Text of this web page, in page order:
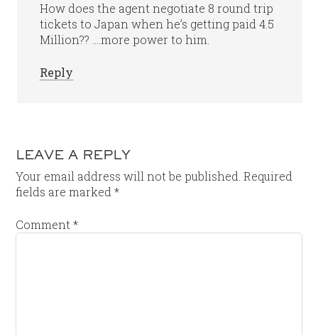
How does the agent negotiate 8 round trip
tickets to Japan when he’s getting paid 4.5
Million?? ….more power to him.
Reply
LEAVE A REPLY
Your email address will not be published. Required
fields are marked*
Comment*